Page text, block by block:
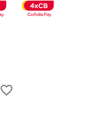
favorite_border